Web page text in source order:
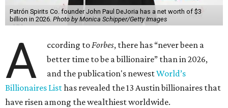
Patrón Spirits Co. founder John Paul DeJoria has a net worth of $3
billion in 2026. Photo by Monica Schipper/Getty Images
A ccording toForbes, there has “never been a
better time to be a billionaire” than in 2026,
and the publication's newestWorld’s
Billionaires Listhas revealed the 13 Austin billionaires that
have risen among the wealthiest worldwide.